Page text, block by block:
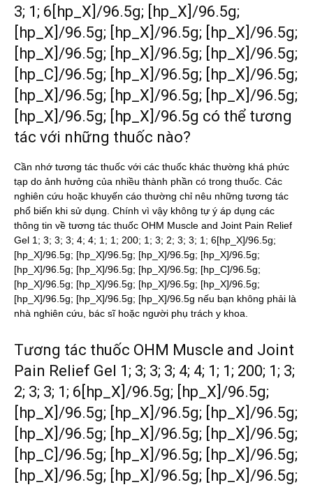
3; 1; 6[hp_X]/96.5g; [hp_X]/96.5g;
[hp_X]/96.5g; [hp_X]/96.5g; [hp_X]/96.5g;
[hp_X]/96.5g; [hp_X]/96.5g; [hp_X]/96.5g;
[hp_C]/96.5g; [hp_X]/96.5g; [hp_X]/96.5g;
[hp_X]/96.5g; [hp_X]/96.5g; [hp_X]/96.5g;
[hp_X]/96.5g; [hp_X]/96.5g có thể tương
tác với những thuốc nào?
Cần nhớ tương tác thuốc với các thuốc khác thường khá phức
tạp do ảnh hưởng của nhiều thành phần có trong thuốc. Các
nghiên cứu hoặc khuyến cáo thường chỉ nêu những tương tác
phổ biến khi sử dụng. Chính vì vậy không tự ý áp dụng các
thông tin về tương tác thuốc OHM Muscle and Joint Pain Relief
Gel 1; 3; 3; 3; 4; 4; 1; 1; 200; 1; 3; 2; 3; 3; 1; 6[hp_X]/96.5g;
[hp_X]/96.5g; [hp_X]/96.5g; [hp_X]/96.5g; [hp_X]/96.5g;
[hp_X]/96.5g; [hp_X]/96.5g; [hp_X]/96.5g; [hp_C]/96.5g;
[hp_X]/96.5g; [hp_X]/96.5g; [hp_X]/96.5g; [hp_X]/96.5g;
[hp_X]/96.5g; [hp_X]/96.5g; [hp_X]/96.5g nếu bạn không phải là
nhà nghiên cứu, bác sĩ hoặc người phụ trách y khoa.
Tương tác thuốc OHM Muscle and Joint
Pain Relief Gel 1; 3; 3; 3; 4; 4; 1; 1; 200; 1; 3;
2; 3; 3; 1; 6[hp_X]/96.5g; [hp_X]/96.5g;
[hp_X]/96.5g; [hp_X]/96.5g; [hp_X]/96.5g;
[hp_X]/96.5g; [hp_X]/96.5g; [hp_X]/96.5g;
[hp_C]/96.5g; [hp_X]/96.5g; [hp_X]/96.5g;
[hp_X]/96.5g; [hp_X]/96.5g; [hp_X]/96.5g;